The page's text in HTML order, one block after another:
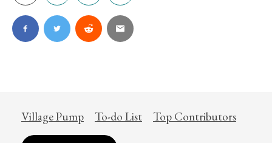
Village Pump To-do List Top Contributors